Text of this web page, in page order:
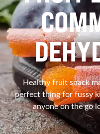
Healthy fruit snack
perfect thing for fussy
anyone on the go